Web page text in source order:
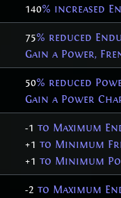
140% increased
75% reduced
Gain a Power,
50% reduced
Gain a Power
-1 to Maximum
+1 to Minimum
+1 to Minimum
-2 to Maximum